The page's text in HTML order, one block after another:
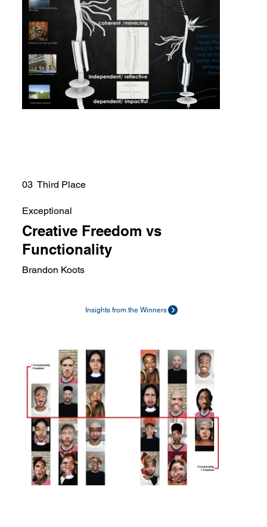
03 Third Place
Exceptional
Creative Freedom vs
Functionality
Brandon Koots
Insights from the Winners